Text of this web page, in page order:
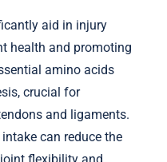
aid in injury
health and promoting
amino acids
crucial for
and ligaments.
can reduce the